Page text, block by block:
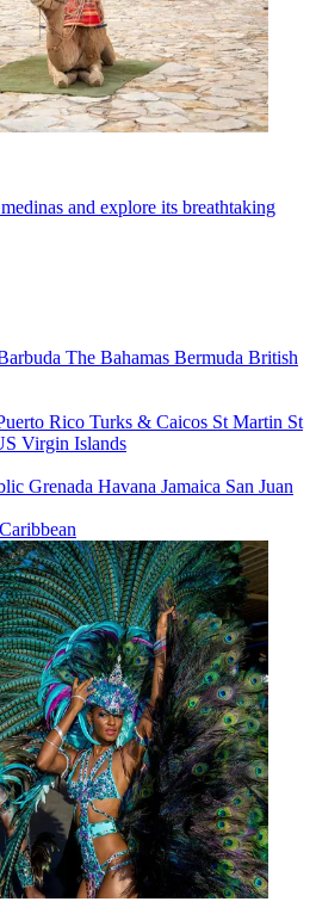
and explore its breathtaking
The Bahamas Bermuda British
Rico Turks & Caicos St Martin St
Virgin Islands
Grenada Havana Jamaica San Juan